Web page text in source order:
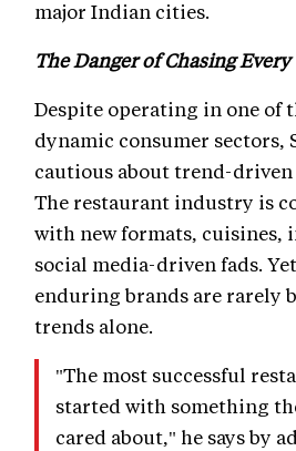
major Indian cities.
The Danger of Chasing
Despite operating in one of
dynamic consumer sectors,
cautious about trend-
The restaurant industry is
with new formats, cuisines,
social media-driven fads.
enduring brands are rarely
trends alone.
"The most successful
started with something
cared about," he says by